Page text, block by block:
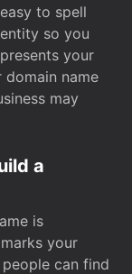
to spell
so you
your
name
may
a
is
your
can find